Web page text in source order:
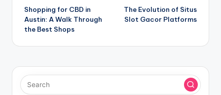
navigation
Shopping for CBD in
Austin: A Walk Through
the Best Shops
The Evolution of Situs
Slot Gacor Platforms